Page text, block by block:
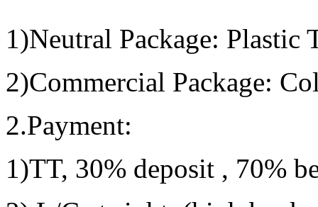
1)Neutral Package: Plastic
2)Commercial Package:
2.Payment:
1)TT, 30% deposit , 70%